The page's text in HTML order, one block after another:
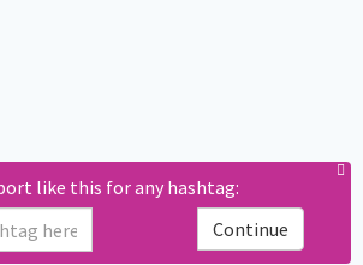
like this for any hashtag:
Continue